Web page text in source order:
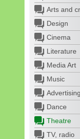
Arts and
Design
Cinema
Literature
Media Art
Music
Advertising
Dance
Theatre
TV, radio